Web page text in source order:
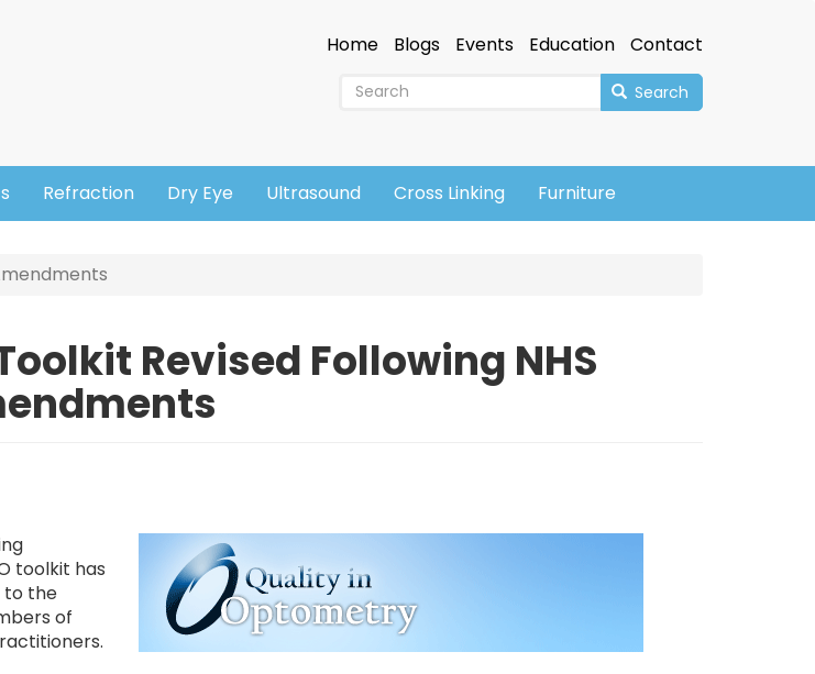
Home Blogs Events Education Contact
Search
Refraction Dry Eye Ultrasound Cross Linking Furniture
Revised Following NHS
Image
toolkit has
to the
of